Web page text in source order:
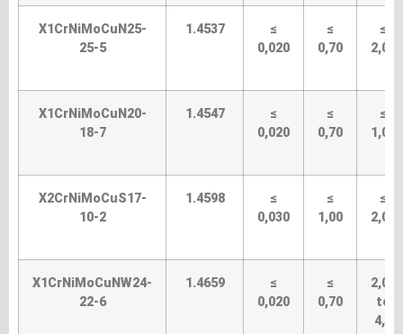
X1CrNiMoCuN25-
25-5
1.4537
≤
0,020
≤
0,70
≤
2,00
X1CrNiMoCuN20-
18-7
1.4547
≤
0,020
≤
0,70
≤
1,00
X2CrNiMoCuS17-
10-2
1.4598
≤
0,030
≤
1,00
≤
2,00
X1CrNiMoCuNW24-
22-6
1.4659
≤
0,020
≤
0,70
2,00
to
4,0